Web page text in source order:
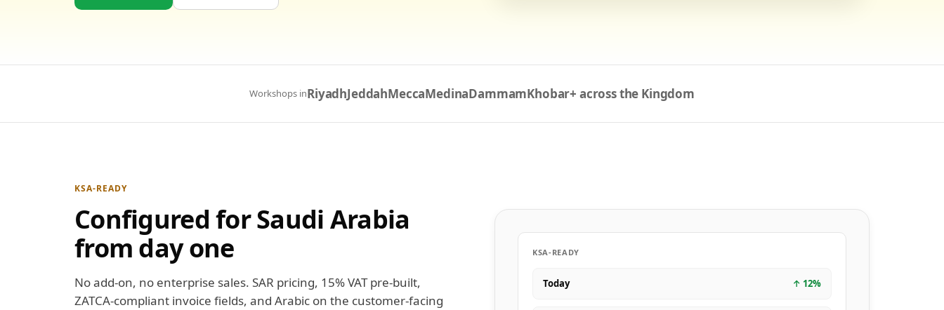
Workshops inRiyadhJeddahMeccaMedinaDammamKhobar+ across the Kingdom
KSA-READY
Configured for Saudi Arabia
from day one
No add-on, no enterprise sales. SAR pricing, 15% VAT pre-built,
ZATCA-compliant invoice fields, and Arabic on the customer-facing
KSA-READY
Today ↑ 12%